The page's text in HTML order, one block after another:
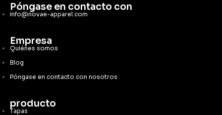
Póngase en contacto con
info@novae-apparel.com
Empresa
Quiénes somos
Blog
Póngase en contacto con nosotros
producto
Tapas